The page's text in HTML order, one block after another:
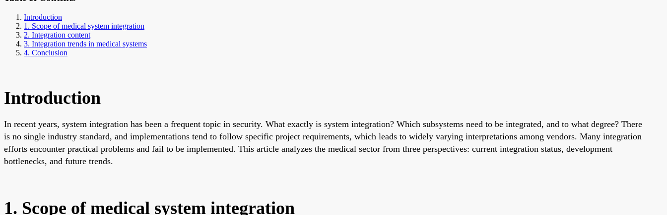
Introduction
1. Scope of medical system integration
2. Integration content
3. Integration trends in medical systems
4. Conclusion
Introduction
In recent years, system integration has been a frequent topic in security. What exactly is system integration? Which subsystems need to be integrated, and to what degree? There
is no single industry standard, and implementations tend to follow specific project requirements, which leads to widely varying interpretations among vendors. Many integration
efforts encounter practical problems and fail to be implemented. This article analyzes the medical sector from three perspectives: current integration status, development
bottlenecks, and future trends.
1. Scope of medical system integration